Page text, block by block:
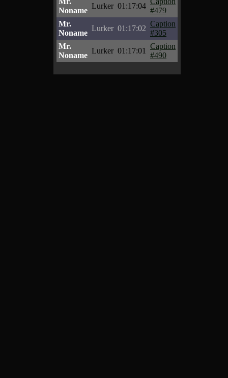
Noname
Lurker 01:17:04
#479
Mr.
Noname
Lurker 01:17:02
Caption
#305
Mr.
Noname
Lurker 01:17:01
Caption
#490